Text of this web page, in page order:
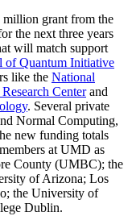
million grant from the
the next three years
will match support
of Quantum Initiative
like the National
Centerand
. Several private
Normal Computing,
new funding totals
at UMD as
County (UMBC); the
of Arizona; Los
the University of
Dublin.